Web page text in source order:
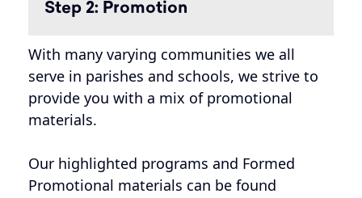
Step 2: Promotion
With many varying communities we all
serve in parishes and schools, we strive to
provide you with a mix of promotional
materials.
Our highlighted programs and Formed
Promotional materials can be found